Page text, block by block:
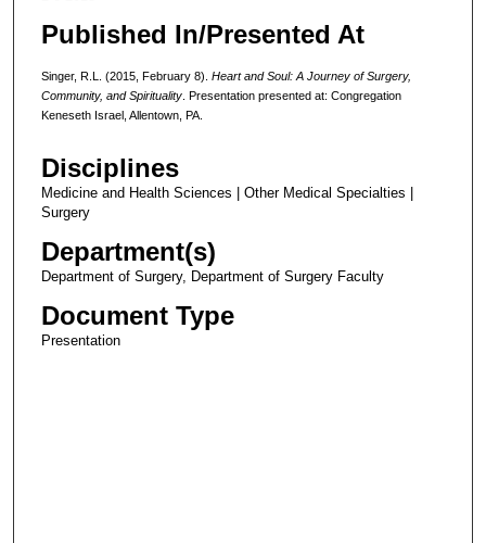
Published In/Presented At
Singer, R.L. (2015, February 8). Heart and Soul: A Journey of Surgery,
Community, and Spirituality. Presentation presented at: Congregation
Keneseth Israel, Allentown, PA.
Disciplines
Medicine and Health Sciences | Other Medical Specialties |
Surgery
Department(s)
Department of Surgery, Department of Surgery Faculty
Document Type
Presentation